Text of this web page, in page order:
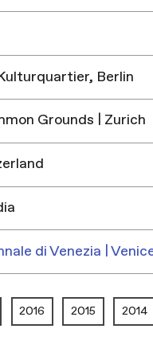
Berlin
Grounds | Zurich
di Venezia |
2016 2015 2014